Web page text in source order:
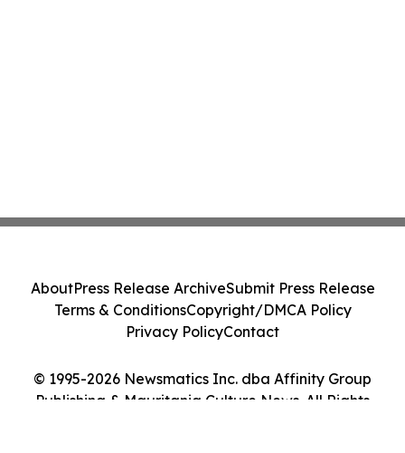
© 1995-2026 Newsmatics Inc. dba Affinity Group
Publishing & Mauritania Culture News. All Rights
AboutPress Release ArchiveSubmit Press Release
Terms & ConditionsCopyright/DMCA Policy
Privacy PolicyContact